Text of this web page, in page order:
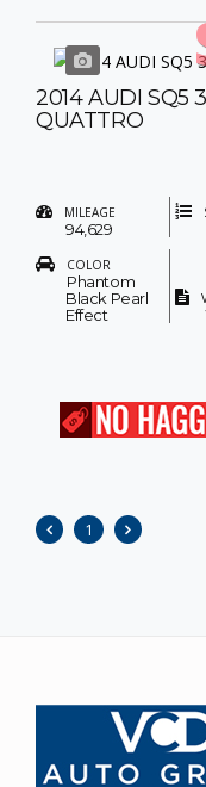
2014 AUDI SQ5
QUATTRO
MILEAGE
94,629
COLOR
Phantom
Black Pearl
Effect
1